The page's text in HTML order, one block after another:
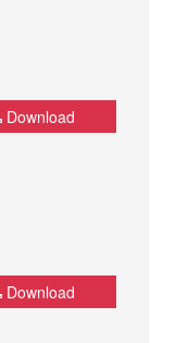
Download
Download